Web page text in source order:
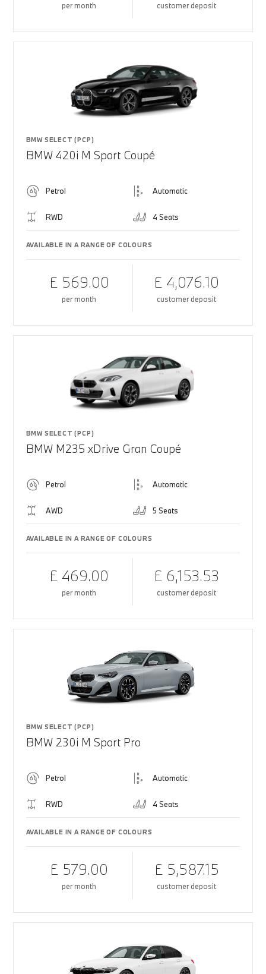
per month customer deposit
BMW SELECT (PCP)
BMW 420i M Sport Coupé
Petrol Automatic
RWD 4 Seats
AVAILABLE IN A RANGE OF COLOURS
£ 569.00
per month
£ 4,076.10
customer deposit
BMW SELECT (PCP)
BMW M235 xDrive Gran Coupé
Petrol Automatic
AWD 5 Seats
AVAILABLE IN A RANGE OF COLOURS
£ 469.00
per month
£ 6,153.53
customer deposit
BMW SELECT (PCP)
BMW 230i M Sport Pro
Petrol Automatic
RWD 4 Seats
AVAILABLE IN A RANGE OF COLOURS
£ 579.00
per month
£ 5,587.15
customer deposit